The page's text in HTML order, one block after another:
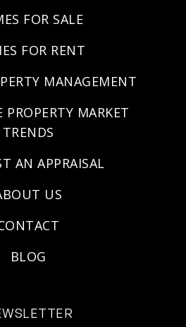
FOR SALE
FOR RENT
MANAGEMENT
PROPERTY MARKET
TRENDS
AN APPRAISAL
US
BLOG